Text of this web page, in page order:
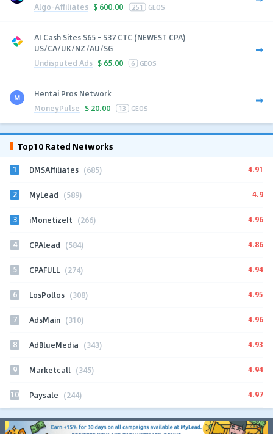
Algo-Affiliates $ 600.00 251 GEOS
AI Cash Sites $65 - $37 CTC (NEWEST CPA)
US/CA/UK/NZ/AU/SG
Undisputed Ads $ 65.00 6 GEOS
Hentai Pros Network
MoneyPulse $ 20.00 13 GEOS
Top10 Rated Networks
1 DMSAffiliates (685) 4.91
2 MyLead (589) 4.9
3 iMonetizeIt (266) 4.96
4 CPAlead (584) 4.86
5 CPAFULL (274) 4.94
6 LosPollos (308) 4.95
7 AdsMain (310) 4.96
8 AdBlueMedia (343) 4.93
9 Marketcall (345) 4.94
10 Paysale (244) 4.97